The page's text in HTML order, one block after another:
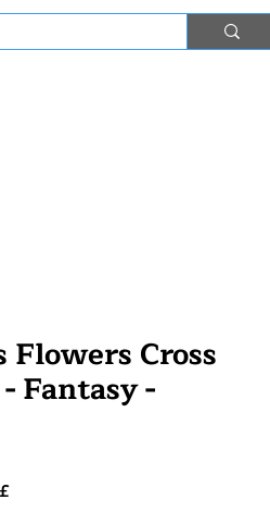
Flowers Cross
Fantasy -
Prix